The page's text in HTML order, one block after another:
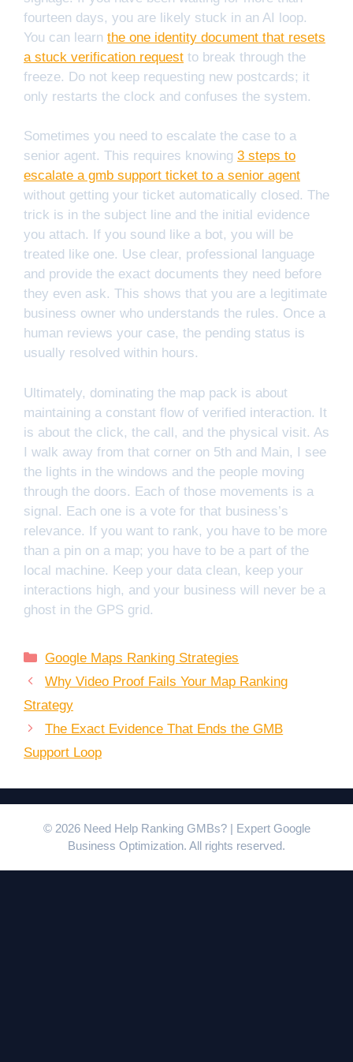
fourteen days, you are likely stuck in an AI loop.
You can learn the one identity document that resets
a stuck verification request to break through the
freeze. Do not keep requesting new postcards; it
only restarts the clock and confuses the system.
Sometimes you need to escalate the case to a
senior agent. This requires knowing 3 steps to
escalate a gmb support ticket to a senior agent
without getting your ticket automatically closed. The
trick is in the subject line and the initial evidence
you attach. If you sound like a bot, you will be
treated like one. Use clear, professional language
and provide the exact documents they need before
they even ask. This shows that you are a legitimate
business owner who understands the rules. Once a
human reviews your case, the pending status is
usually resolved within hours.
Ultimately, dominating the map pack is about
maintaining a constant flow of verified interaction. It
is about the click, the call, and the physical visit. As
I walk away from that corner on 5th and Main, I see
the lights in the windows and the people moving
through the doors. Each of those movements is a
signal. Each one is a vote for that business’s
relevance. If you want to rank, you have to be more
than a pin on a map; you have to be a part of the
local machine. Keep your data clean, keep your
interactions high, and your business will never be a
ghost in the GPS grid.
Categories
Google Maps Ranking Strategies
Why Video Proof Fails Your Map Ranking
Strategy
The Exact Evidence That Ends the GMB
Support Loop
© 2026 Need Help Ranking GMBs? | Expert Google
Business Optimization. All rights reserved.